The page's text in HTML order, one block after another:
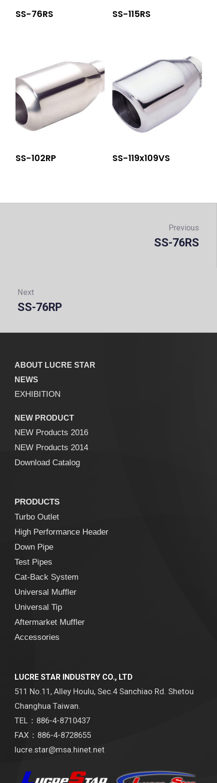
SS-76RS SS-115RS
SS-102RP SS-119x109VS
Previous
SS-76RS
Next
Next:
SS-76RP
ABOUT LUCRE STAR
NEWS
EXHIBITION
NEW PRODUCT
NEW Products 2016
NEW Products 2014
Download Catalog
PRODUCTS
Turbo Outlet
High Performance Header
Down Pipe
Test Pipes
Cat-Back System
Universal Muffler
Universal Tip
Aftermarket Muffler
Accessories
LUCRE STAR INDUSTRY CO., LTD
511 No.11, Alley Houlu, Sec.4 Sanchiao Rd. Shetou
Changhua Taiwan.
TEL：886-4-8710437
FAX：886-4-8728655
lucre.star@msa.hinet.net